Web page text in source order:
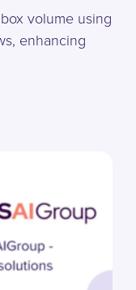
volume using
enhancing